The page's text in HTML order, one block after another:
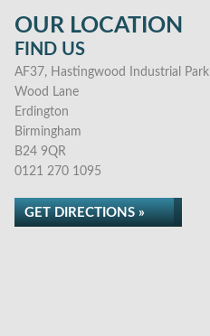
OUR LOCATION
FIND US
AF37, Hastingwood Industrial Park
Wood Lane
Erdington
Birmingham
B24 9QR
0121 270 1095
GET DIRECTIONS »